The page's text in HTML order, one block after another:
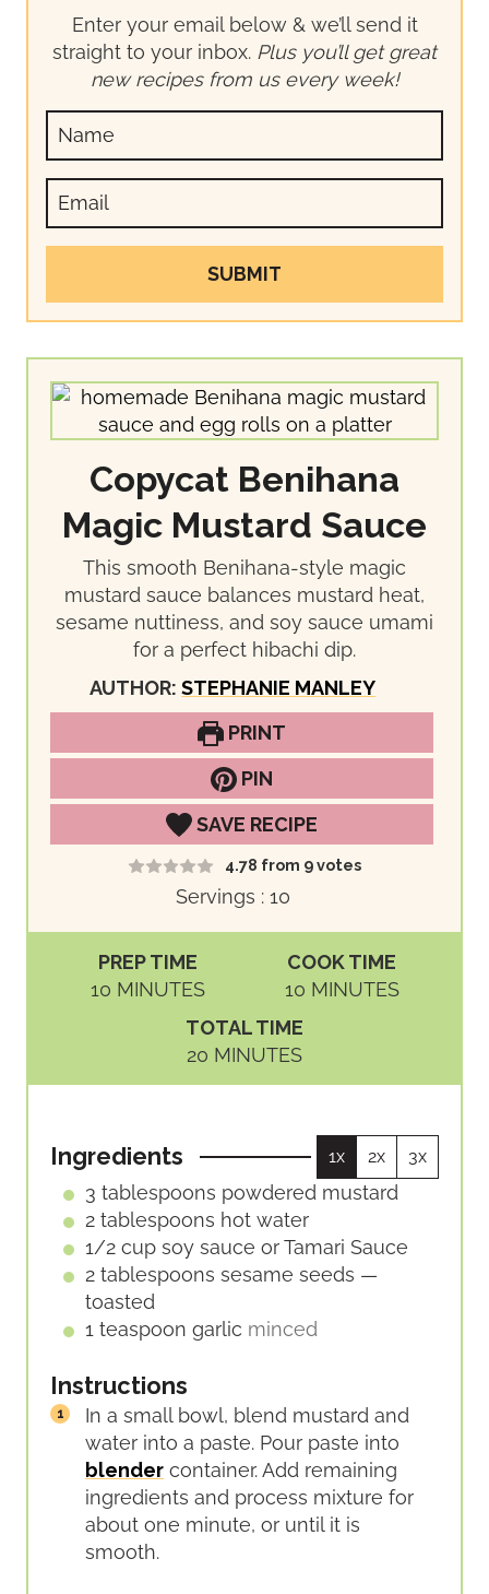
Enter your email below & we’ll send it
straight to your inbox. Plus you’ll get great
new recipes from us every week!
SUBMIT
Copycat Benihana
Magic Mustard Sauce
This smooth Benihana-style magic
mustard sauce balances mustard heat,
sesame nuttiness, and soy sauce umami
for a perfect hibachi dip.
AUTHOR:STEPHANIE MANLEY
PRINT
PIN
SAVE RECIPE
4.78 from 9votes
Servings : 10
PREP TIME
10M
S
MINUTES
COOK TIME
10M
S
MINUTES
TOTAL TIME
20 M
I
T
E
S
MINUTES
Ingredients 1x 2x 3x
3 tablespoons powdered mustard
2 tablespoons hot water
1/2 cup soy sauce or Tamari Sauce
2 tablespoons sesame seeds —
toasted
1 teaspoon garlic minced
Instructions
In a small bowl, blend mustard and
water into a paste. Pour paste into
blender container. Add remaining
ingredients and process mixture for
about one minute, or until it is
smooth.